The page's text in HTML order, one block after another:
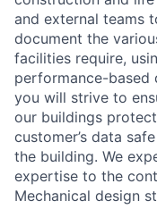
and external teams
document the
facilities require,
performance-based
you will strive to
our buildings
customer’s data
the building. We
expertise to the
Mechanical design